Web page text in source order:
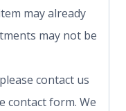
may already
may not be
contact us
contact form. We